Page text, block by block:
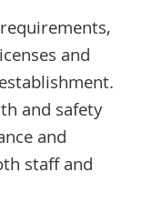
and
and safety
and
staff and